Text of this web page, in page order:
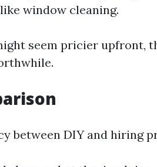
window cleaning.
seem pricier upfront,
between DIY and hiring